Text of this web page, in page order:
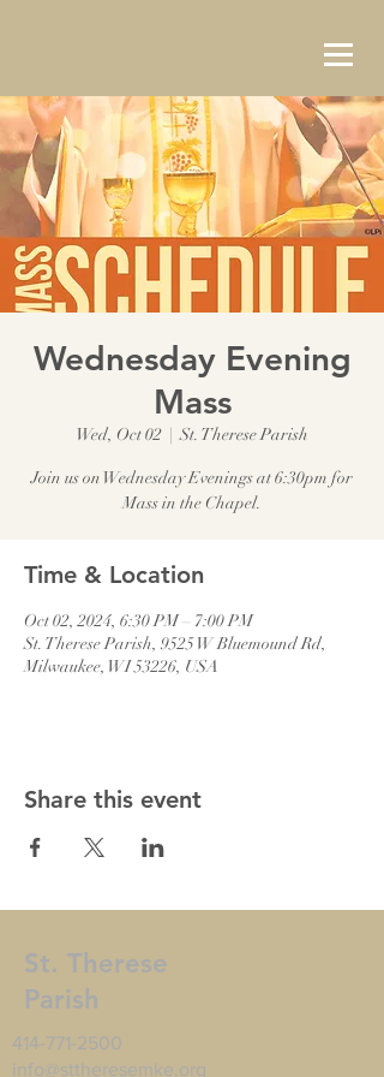
Wednesday Evening
Mass
Wed, Oct 02
  |
St. Therese Parish
Join us on Wednesday Evenings at 6:30pm for
Mass in the Chapel.
Time & Location
Oct 02, 2024, 6:30 PM – 7:00 PM
St. Therese Parish, 9525 W Bluemound Rd,
Milwaukee, WI 53226, USA
Share this event
St. Therese
Parish
414-771-2500
info@sttheresemke.org